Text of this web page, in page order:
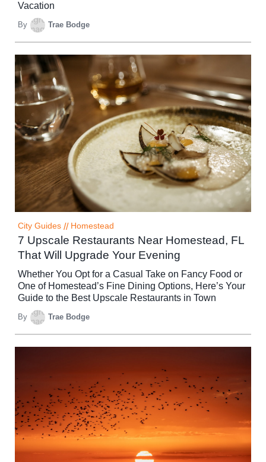
Vacation
By Trae Bodge
City Guides // Homestead
7 Upscale Restaurants Near Homestead, FL
That Will Upgrade Your Evening
Whether You Opt for a Casual Take on Fancy Food or
One of Homestead’s Fine Dining Options, Here’s Your
Guide to the Best Upscale Restaurants in Town
By Trae Bodge